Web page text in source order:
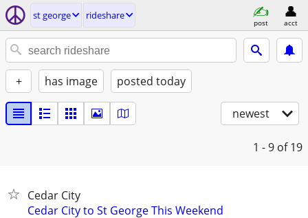
st george rideshare
post acct
+ has image posted today
newest
1 - 9 of 19
Cedar City
Cedar City to St George This Weekend